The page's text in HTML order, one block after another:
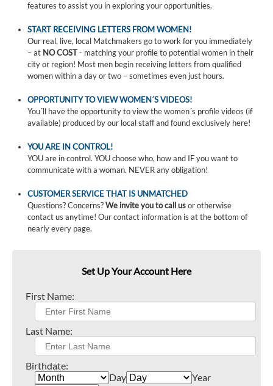
features to assist you in exploring your opportunities.
START RECEIVING LETTERS FROM WOMEN!
Our real, live, local Matchmakers go to work for you immediately
– at NO COST- matching your profile to potential women in their
city or region! Most men begin receiving letters from qualified
women within a day or two – sometimes even just hours.
OPPORTUNITY TO VIEW WOMEN´S VIDEOS!
You´ll have the opportunity to view the women´s profile videos (if
available) produced by our local staff and found exclusively here!
YOU ARE IN CONTROL!
YOU are in control. YOU choose who, how and IF you want to
communicate with a woman. NEVER any obligation!
CUSTOMER SERVICE THAT IS UNMATCHED
Questions? Concerns?We invite you to call usor otherwise
contact us anytime! Our contact information is at the bottom of
nearly every page.
Set Up Your Account Here
First Name:
Last Name:
Birthdate:
Day
Year